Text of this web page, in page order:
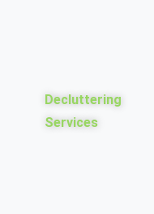
Decluttering
Services